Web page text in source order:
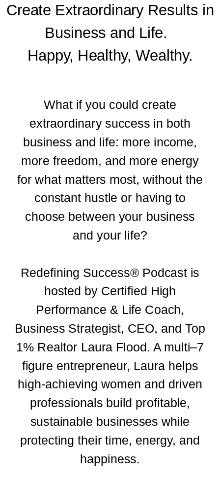
Create Extraordinary Results in
Business and Life.
Happy, Healthy, Wealthy.
What if you could create
extraordinary success in both
business and life: more income,
more freedom, and more energy
for what matters most, without the
constant hustle or having to
choose between your business
and your life?
Redefining Success® Podcast is
hosted by Certified High
Performance & Life Coach,
Business Strategist, CEO, and Top
1% Realtor Laura Flood. A multi–7
figure entrepreneur, Laura helps
high-achieving women and driven
professionals build profitable,
sustainable businesses while
protecting their time, energy, and
happiness.